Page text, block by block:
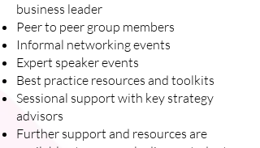
business leader
Peer to peer group members
Informal networking events
Expert speaker events
Best practice resources and toolkits
Sessional support with key strategy
advisors
Further support and resources are